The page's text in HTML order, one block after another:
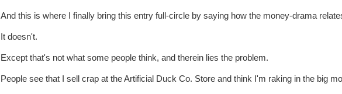
And this is where I finally bring this entry full-circle by saying how the money-drama
It doesn't.
Except that's not what some people think, and therein lies the problem.
People see that I sell crap at the Artificial Duck Co. Store and think I'm raking in the big